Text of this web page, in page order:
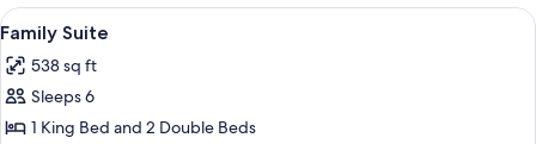
Double
Lake
View
View
all
photos
for
Family
A hotel room with two beds, a desk,
7
Family Suite
538 sq ft
Sleeps 6
1 King Bed and 2 Double Beds